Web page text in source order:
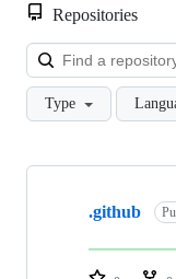
Repositories
Type
Showing
repositories
.github